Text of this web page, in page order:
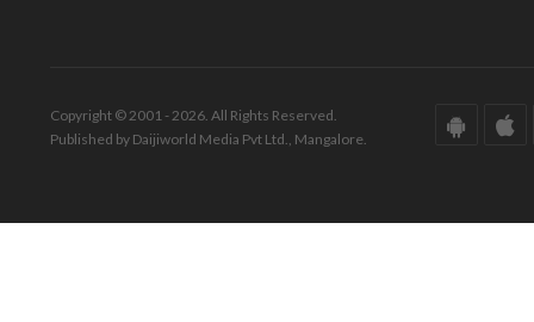
Copyright © 2001 - 2026. All Rights Reserved.
Published by Daijiworld Media Pvt Ltd., Mangalore.